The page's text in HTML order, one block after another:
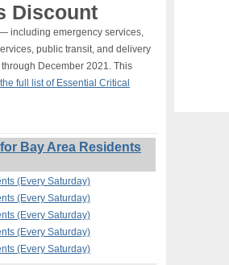
Discount
including emergency services,
public transit, and delivery
December 2021. This
full list of Essential Critical
Bay Area Residents
(Every Saturday)
(Every Saturday)
(Every Saturday)
(Every Saturday)
(Every Saturday)